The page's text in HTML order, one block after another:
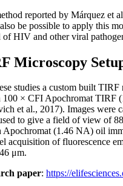
reported by Márquez et
be possible to apply this
of HIV and other viral
Microscopy
studies a custom built
× CFI Apochromat TIRF
et al., 2017). Images were
to give a field of view of
Apochromat (1.46 NA) oil
acquisition of fluorescence
μm.
paper: https://